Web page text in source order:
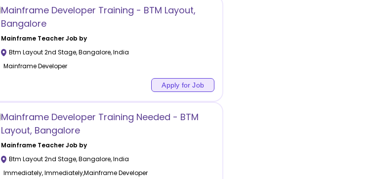
Mainframe Developer Training - BTM Layout,
Bangalore
MainframeTeacher Job by
Btm Layout 2nd Stage,Bangalore,India
Mainframe Developer
Apply for Job
Mainframe Developer Training Needed - BTM
Layout, Bangalore
MainframeTeacher Job by
Btm Layout 2nd Stage,Bangalore,India
Immediately, Immediately,Mainframe Developer